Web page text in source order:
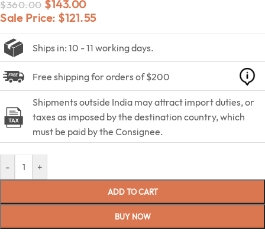
$360.00 $143.00
Sale Price: $121.55
Ships in: 10 - 11 working days.
Free shipping for orders of $200
Shipments outside India may attract import duties, or
taxes as imposed by the destination country, which
must be paid by the Consignee.
- +
ADD TO CART
BUY NOW